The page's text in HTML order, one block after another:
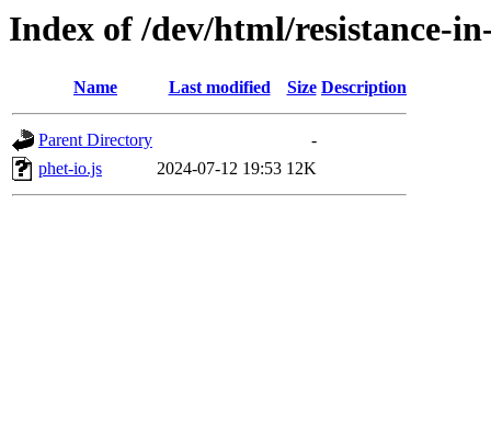
Index of /dev/html/resistance-
Name Last modified Size Description
Parent Directory
-
phet-io.js
2024-07-12 19:53 12K